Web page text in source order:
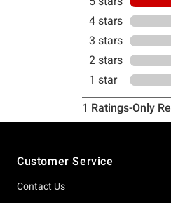
Customer Service
Contact Us